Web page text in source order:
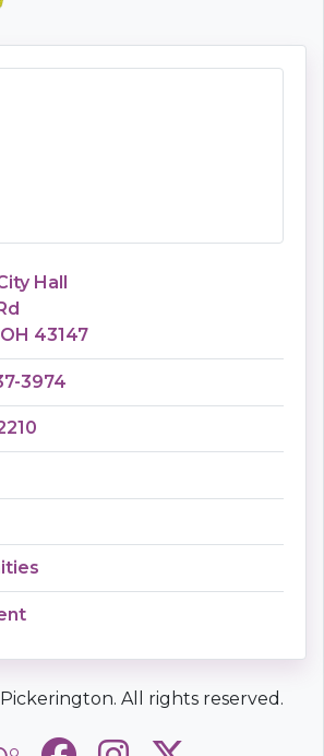
Hall
43147
3974
All rights reserved.